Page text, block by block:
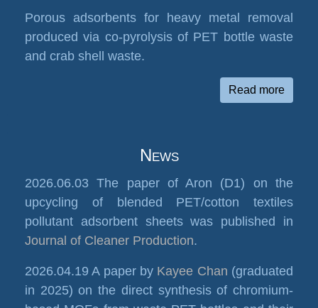
Porous adsorbents for heavy metal removal
produced via co-pyrolysis of PET bottle waste
and crab shell waste.
Read more
News
2026.06.03 The paper of Aron (D1) on the
upcycling of blended PET/cotton textiles
pollutant adsorbent sheets was published in
Journal of Cleaner Production.
2026.04.19 A paper by Kayee Chan (graduated
in 2025) on the direct synthesis of chromium-